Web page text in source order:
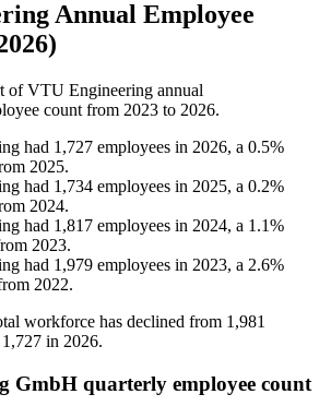
Annual Employee
ofVTU Engineering annual
count from 2023 to 2026.
had 1,727 employees in 2026, a 0.5%
2025.
had 1,734 employees in 2025, a 0.2%
2024.
had 1,817 employees in 2024, a 1.1%
2023.
had 1,979 employees in 2023, a 2.6%
2022.
workforce has declined from 1,981
1,727 in 2026.
GmbH quarterly employee count